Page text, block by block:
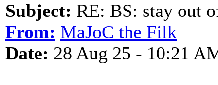
Subject: RE: BS: stay out
From: MaJoC the Filk
Date: 28 Aug 25 - 10:21